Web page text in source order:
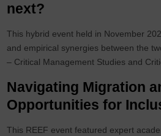
next?
This hybrid event held in November
and empirical synergies between the
– Critical Management Studies and
Navigating Migration
Opportunities for
This REEF event featured expert